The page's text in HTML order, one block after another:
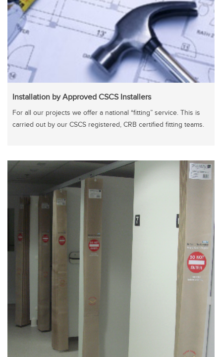
Installation by Approved CSCS Installers
For all our projects we offer a national “fitting” service. This is
carried out by our CSCS registered, CRB certified fitting teams.